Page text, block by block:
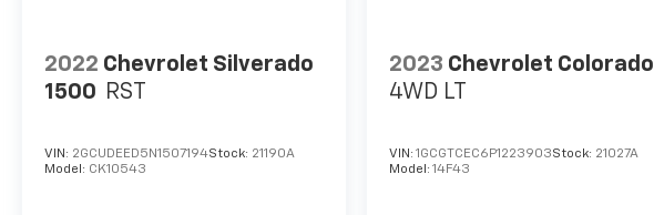
2022 Chevrolet Silverado
1500 RST
VIN: 2GCUDEED5N1507194Stock: 21190A
Model: CK10543
2023 Chevrolet Colorado
4WD LT
VIN: 1GCGTCEC6P1223903Stock: 21027A
Model: 14F43